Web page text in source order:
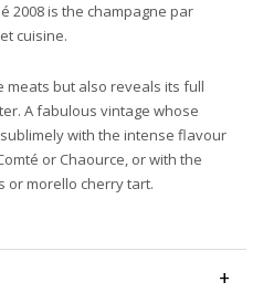
2008 is the champagne par
cuisine.
meats but also reveals its full
A fabulous vintage whose
with the intense flavour
or Chaource, or with the
or morello cherry tart.
+